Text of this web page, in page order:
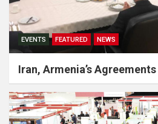
EVENTS FEATURED NEWS
Iran, Armenia’s